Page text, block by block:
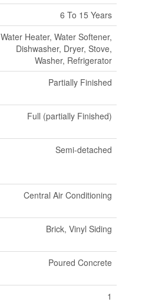
6 To 15 Years
Water Heater, Water Softener,
Dishwasher, Dryer, Stove,
Washer, Refrigerator
Partially Finished
Full (partially Finished)
Semi-detached
Central Air Conditioning
Brick, Vinyl Siding
Poured Concrete
1